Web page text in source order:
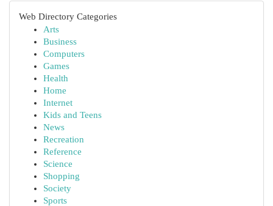
Web Directory Categories
Arts
Business
Computers
Games
Health
Home
Internet
Kids and Teens
News
Recreation
Reference
Science
Shopping
Society
Sports